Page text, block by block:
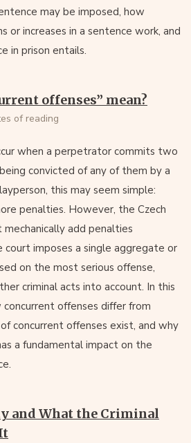
may be imposed, how
or increases in a sentence work, and
in prison entails.
offenses” mean?
of reading
when a perpetrator commits two
convicted of any of them by a
this may seem simple:
penalties. However, the Czech
mechanically add penalties
imposes a single aggregate or
on the most serious offense,
criminal acts into account. In this
offenses differ from
concurrent offenses exist, and why
a fundamental impact on the
and What the Criminal